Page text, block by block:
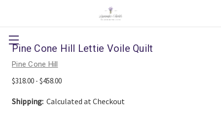
Pine Cone Hill Lettie Voile Quilt
Pine Cone Hill
$318.00 - $458.00
Shipping: Calculated at Checkout